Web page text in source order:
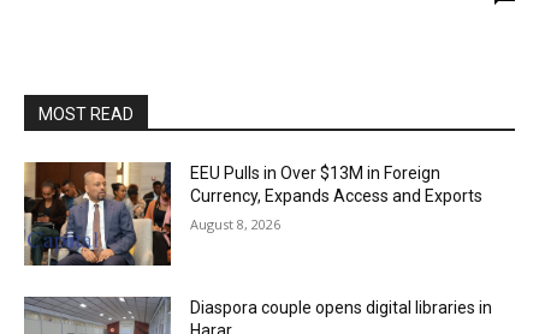
MOST READ
EEU Pulls in Over $13M in Foreign
Currency, Expands Access and Exports
August 8, 2026
Diaspora couple opens digital libraries in
Harar